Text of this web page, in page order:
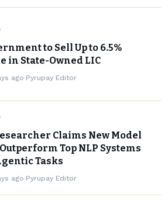
to Sell Up to 6.5%
in State-Owned LIC
ago·Pyrupay Editor
Claims New Model
Top NLP Systems
Tasks
ago·Pyrupay Editor